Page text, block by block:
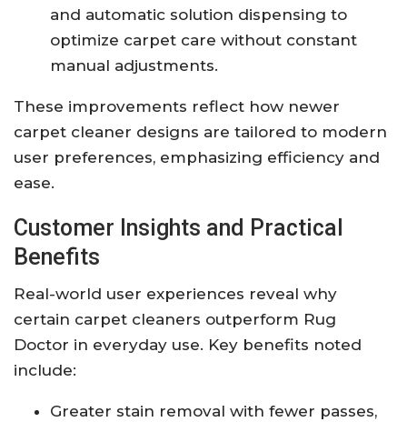
and automatic solution dispensing to
optimize carpet care without constant
manual adjustments.
These improvements reflect how newer
carpet cleaner designs are tailored to modern
user preferences, emphasizing efficiency and
ease.
Customer Insights and Practical
Benefits
Real-world user experiences reveal why
certain carpet cleaners outperform Rug
Doctor in everyday use. Key benefits noted
include:
Greater stain removal with fewer passes,